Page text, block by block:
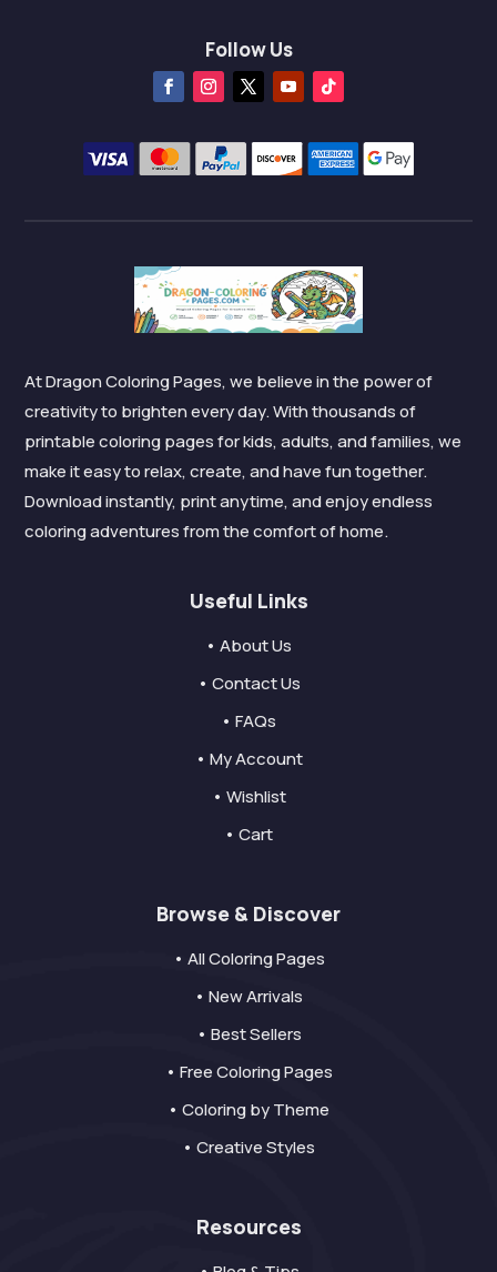
Follow Us
At Dragon Coloring Pages, we believe in the power of
creativity to brighten every day. With thousands of
printable coloring pages for kids, adults, and families, we
make it easy to relax, create, and have fun together.
Download instantly, print anytime, and enjoy endless
coloring adventures from the comfort of home.
Useful Links
• About Us
• Contact Us
• FAQs
• My Account
• Wishlist
• Cart
Browse & Discover
• All Coloring Pages
• New Arrivals
• Best Sellers
• Free Coloring Pages
• Coloring by Theme
• Creative Styles
Resources